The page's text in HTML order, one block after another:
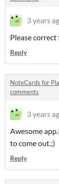
3 years
Please
Reply
NoteCards for
comments
3 years
Awesome
to come out.;)
Reply